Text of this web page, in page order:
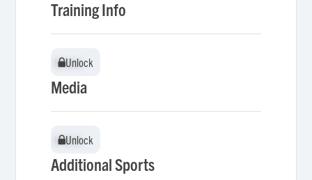
Training Info
Unlock
Unlock
Media
Unlock
Unlock
Additional Sports